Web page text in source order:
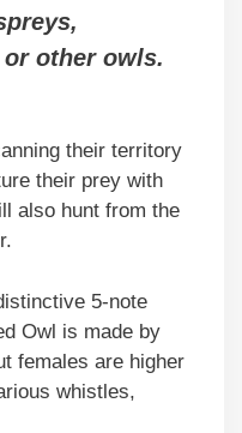
other owls.
their territory
their prey with
also hunt from the
5-note
Owl is made by
females are higher
whistles,